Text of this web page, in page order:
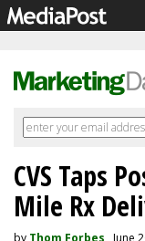
CVS Taps
Mile Rx
by Thom Forbes , June